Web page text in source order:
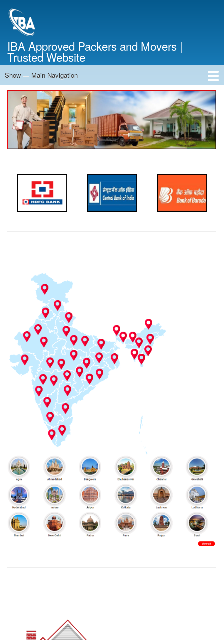
IBA Approved Packers and Movers |
Trusted Website
Main
Navigation
Show — Main Navigation
Home
About Us
Services
Cost Calculator
Contact Us